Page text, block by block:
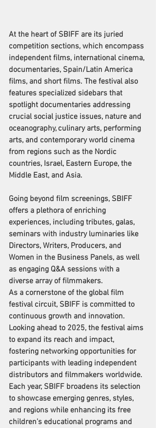
At the heart of SBIFF are its juried
competition sections, which encompass
independent films, international cinema,
documentaries, Spain/Latin America
films, and short films. The festival also
features specialized sidebars that
spotlight documentaries addressing
crucial social justice issues, nature and
oceanography, culinary arts, performing
arts, and contemporary world cinema
from regions such as the Nordic
countries, Israel, Eastern Europe, the
Middle East, and Asia.
Going beyond film screenings, SBIFF
offers a plethora of enriching
experiences, including tributes, galas,
seminars with industry luminaries like
Directors, Writers, Producers, and
Women in the Business Panels, as well
as engaging Q&A sessions with a
diverse array of filmmakers.
As a cornerstone of the global film
festival circuit, SBIFF is committed to
continuous growth and innovation.
Looking ahead to 2025, the festival aims
to expand its reach and impact,
fostering networking opportunities for
participants with leading independent
distributors and filmmakers worldwide.
Each year, SBIFF broadens its selection
to showcase emerging genres, styles,
and regions while enhancing its free
children's educational programs and